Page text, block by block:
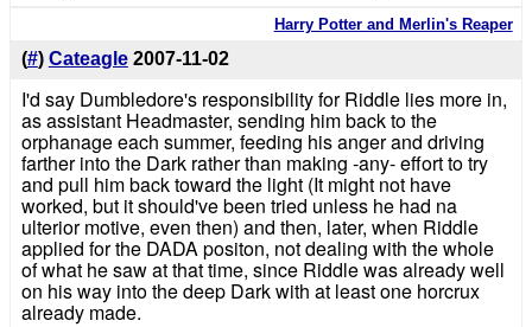
Harry Potter and Merlin's Reaper
(#) Cateagle 2007-11-02
I'd say Dumbledore's responsibility for Riddle lies more in,
as assistant Headmaster, sending him back to the
orphanage each summer, feeding his anger and driving
farther into the Dark rather than making -any- effort to try
and pull him back toward the light (It might not have
worked, but it should've been tried unless he had na
ulterior motive, even then) and then, later, when Riddle
applied for the DADA positon, not dealing with the whole
of what he saw at that time, since Riddle was already well
on his way into the deep Dark with at least one horcrux
already made.